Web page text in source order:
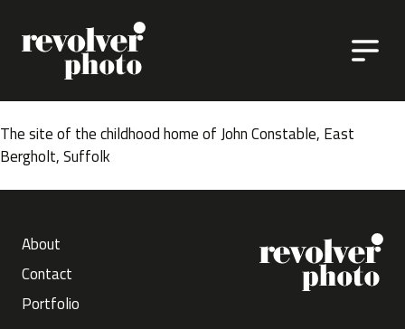
The site of the childhood home of John Constable, East
Bergholt, Suffolk
About
Contact
Portfolio